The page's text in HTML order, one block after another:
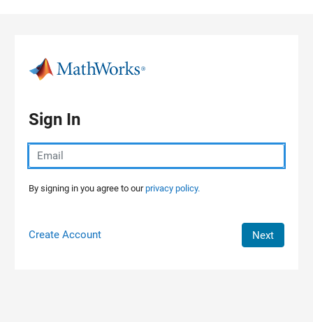
Sign In
By signing in you agree to ourprivacy policy.
Create Account Next